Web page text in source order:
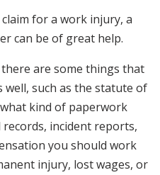
claim for a work injury, a
can be of great help.
are some things that
well, such as the statute of
kind of paperwork
records, incident reports,
you should work
injury, lost wages, or